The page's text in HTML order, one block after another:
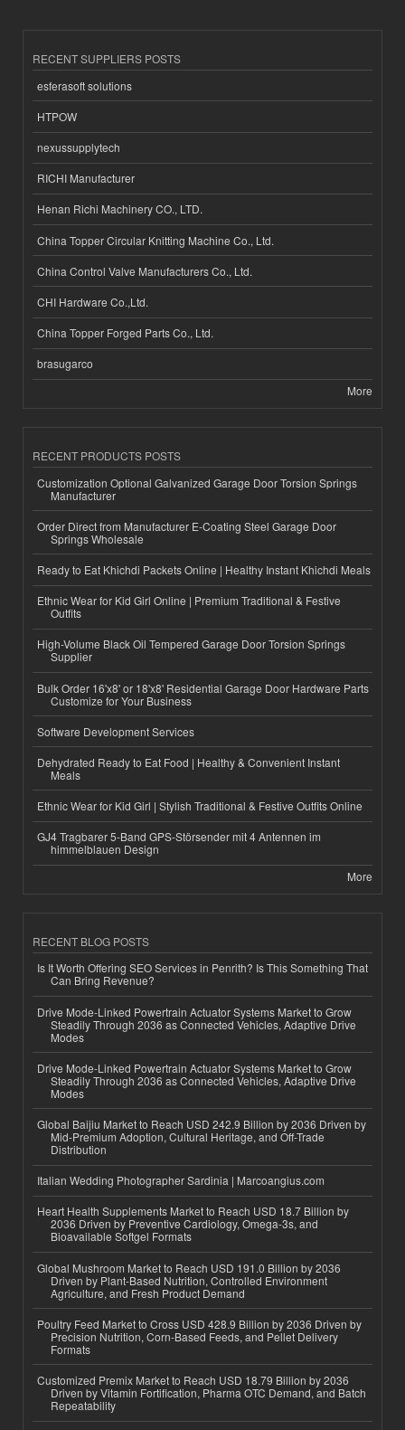
RECENT SUPPLIERS POSTS
esferasoft solutions
HTPOW
nexussupplytech
RICHI Manufacturer
Henan Richi Machinery CO., LTD.
China Topper Circular Knitting Machine Co., Ltd.
China Control Valve Manufacturers Co., Ltd.
CHI Hardware Co.,Ltd.
China Topper Forged Parts Co., Ltd.
brasugarco
More
RECENT PRODUCTS POSTS
Customization Optional Galvanized Garage Door Torsion Springs
Manufacturer
Order Direct from Manufacturer E-Coating Steel Garage Door
Springs Wholesale
Ready to Eat Khichdi Packets Online | Healthy Instant Khichdi Meals
Ethnic Wear for Kid Girl Online | Premium Traditional & Festive
Outfits
High-Volume Black Oil Tempered Garage Door Torsion Springs
Supplier
Bulk Order 16'x8' or 18'x8' Residential Garage Door Hardware Parts
Customize for Your Business
Software Development Services
Dehydrated Ready to Eat Food | Healthy & Convenient Instant
Meals
Ethnic Wear for Kid Girl | Stylish Traditional & Festive Outfits Online
GJ4 Tragbarer 5-Band GPS-Störsender mit 4 Antennen im
himmelblauen Design
More
RECENT BLOG POSTS
Is It Worth Offering SEO Services in Penrith? Is This Something That
Can Bring Revenue?
Drive Mode-Linked Powertrain Actuator Systems Market to Grow
Steadily Through 2036 as Connected Vehicles, Adaptive Drive
Modes
Drive Mode-Linked Powertrain Actuator Systems Market to Grow
Steadily Through 2036 as Connected Vehicles, Adaptive Drive
Modes
Global Baijiu Market to Reach USD 242.9 Billion by 2036 Driven by
Mid-Premium Adoption, Cultural Heritage, and Off-Trade
Distribution
Italian Wedding Photographer Sardinia | Marcoangius.com
Heart Health Supplements Market to Reach USD 18.7 Billion by
2036 Driven by Preventive Cardiology, Omega-3s, and
Bioavailable Softgel Formats
Global Mushroom Market to Reach USD 191.0 Billion by 2036
Driven by Plant-Based Nutrition, Controlled Environment
Agriculture, and Fresh Product Demand
Poultry Feed Market to Cross USD 428.9 Billion by 2036 Driven by
Precision Nutrition, Corn-Based Feeds, and Pellet Delivery
Formats
Customized Premix Market to Reach USD 18.79 Billion by 2036
Driven by Vitamin Fortification, Pharma OTC Demand, and Batch
Repeatability